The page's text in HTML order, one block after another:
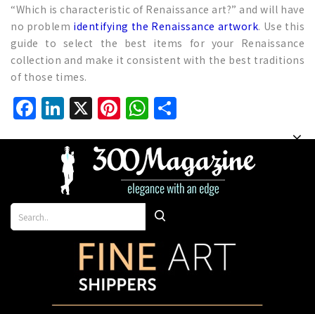
“Which is characteristic of Renaissance art?” and will have
no problem identifying the Renaissance artwork. Use this
guide to select the best items for your Renaissance
collection and make it consistent with the best traditions
of those times.
Facebook
LinkedIn
X Pinterest
WhatsApp